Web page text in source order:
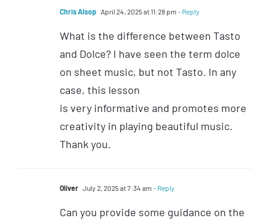
Chris Alsop April 24, 2025 at 11:28 pm - Reply
What is the difference between Tasto
and Dolce? I have seen the term dolce
on sheet music, but not Tasto. In any
case, this lesson
is very informative and promotes more
creativity in playing beautiful music.
Thank you.
Oliver July 2, 2025 at 7:34 am - Reply
Can you provide some guidance on the